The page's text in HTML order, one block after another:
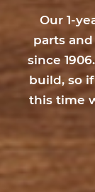
Our 1-
parts
since
build, so
this time